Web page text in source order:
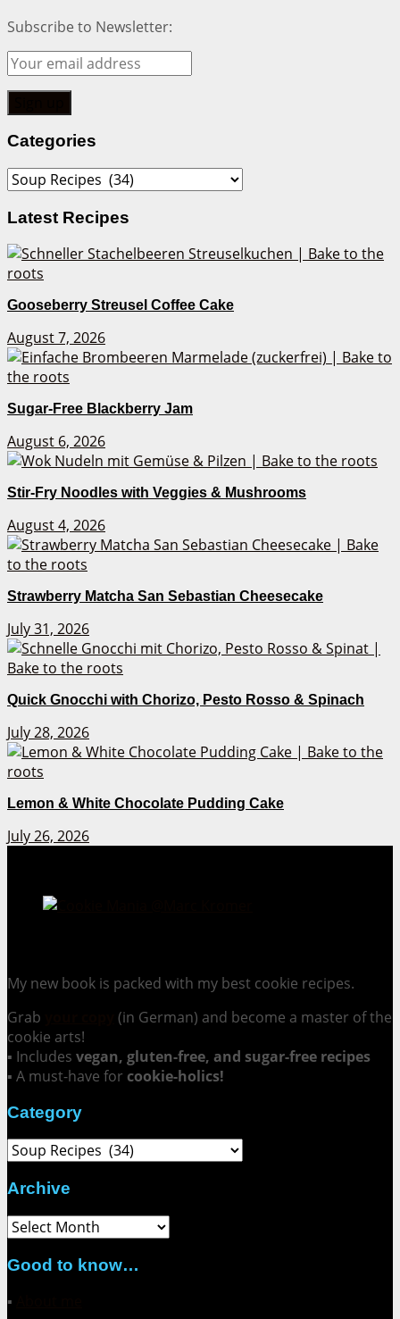
Subscribe to Newsletter:
Categories
Categories
Latest Recipes
Gooseberry Streusel Coffee Cake
August 7, 2026
Sugar-Free Blackberry Jam
August 6, 2026
Stir-Fry Noodles with Veggies & Mushrooms
August 4, 2026
Strawberry Matcha San Sebastian Cheesecake
July 31, 2026
Quick Gnocchi with Chorizo, Pesto Rosso & Spinach
July 28, 2026
Lemon & White Chocolate Pudding Cake
July 26, 2026
My new book is packed with my best cookie recipes.
Grab
(in German) and become a master of the
cookie arts!
▪ Includes vegan, gluten-free, and sugar-free recipes
▪ A must-have for cookie-holics!
Category
Category
Archive
Archive
Good to know…
▪